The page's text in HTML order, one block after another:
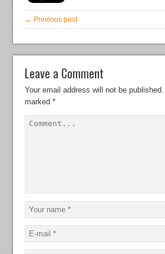
← Previous post
Leave a Comment
Your email address will not be published.
marked*